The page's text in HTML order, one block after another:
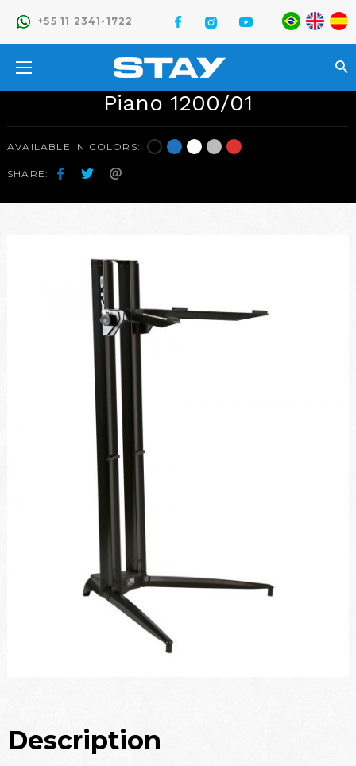
+55 11 2341-1722
HOME PRODUCTS KEYBOARD STANDS STAY
Piano 1200/01
AVAILABLE IN COLORS:
SHARE:
Description